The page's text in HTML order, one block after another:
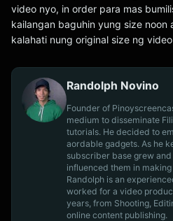
video nyo, in order para mas
kailangan baguhin yung size noon
kalahati nung original size ng
Randolph Novino
Founder of
medium to disseminate
tutorials. He decided to
aordable gadgets. As he
subscriber base grew
influenced them in
Randolph is an
worked for a video
years, from Shooting,
online content publishing.